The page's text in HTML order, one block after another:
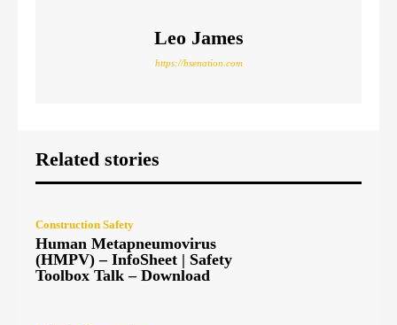
Leo James
https://hsenation.com
Related stories
Construction Safety
Human Metapneumovirus
(HMPV) – InfoSheet | Safety
Toolbox Talk – Download